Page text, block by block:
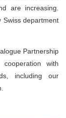
are increasing.
Swiss department
Partnership
with
including our